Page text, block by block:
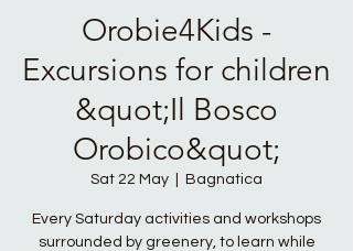
Orobie4Kids -
Excursions for children
&quot;Il Bosco
Orobico&quot;
Sat 22 May Bagnatica
Every Saturday activities and workshops
surrounded by greenery, to learn while